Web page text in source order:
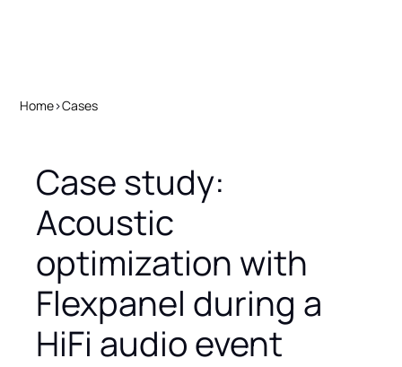
Home>Cases
Case study:
Acoustic
optimization with
Flexpanel during a
HiFi audio event